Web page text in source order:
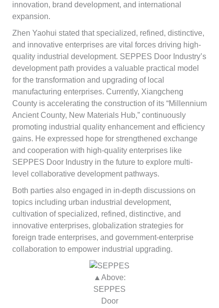
innovation, brand development, and international
expansion.
Zhen Yaohui stated that specialized, refined, distinctive,
and innovative enterprises are vital forces driving high-
quality industrial development. SEPPES Door Industry’s
development path provides a valuable practical model
for the transformation and upgrading of local
manufacturing enterprises. Currently, Xiangcheng
County is accelerating the construction of its “Millennium
Ancient County, New Materials Hub,” continuously
promoting industrial quality enhancement and efficiency
gains. He expressed hope for strengthened exchange
and cooperation with high-quality enterprises like
SEPPES Door Industry in the future to explore multi-
level collaborative development pathways.
Both parties also engaged in in-depth discussions on
topics including urban industrial development,
cultivation of specialized, refined, distinctive, and
innovative enterprises, globalization strategies for
foreign trade enterprises, and government-enterprise
collaboration to empower industrial upgrading.
▲Above:
SEPPES
Door